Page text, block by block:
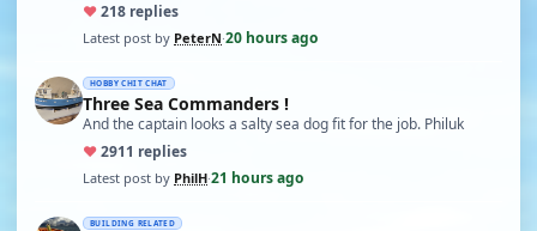
♥218 replies
Latest post by PeterN·20 hours ago
HOBBY CHIT CHAT
Three Sea Commanders !
And the captain looks a salty sea dog fit for the job. Philuk
♥2911 replies
Latest post by PhilH·21 hours ago
BUILDING RELATED